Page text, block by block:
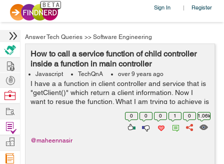
Sign In | Register
Answer Tech Queries >> Software Engineering
How to call a service function of child controller
inside a function in main controller
Javascript TechQnA over 9 years ago
I have a a function in client controller and service that is
"getClient()" which return a client information. Now I
want to resue the function. What I am trying to achieve is
that when client click on profile button he can getcl...
0 0 0 1 0 1.06k
@maheennasir
Hire
Post
Projects
Browse
Work
Find
Projects
Manage
Company